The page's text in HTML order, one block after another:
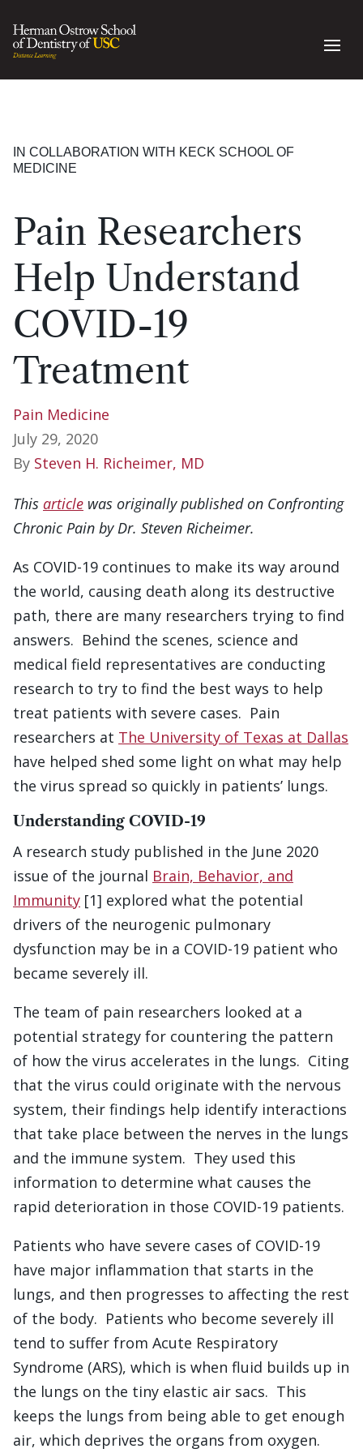
IN COLLABORATION WITH KECK SCHOOL OF
MEDICINE
Pain Researchers
Help Understand
COVID-19
Treatment
Pain Medicine
July 29, 2020
By Steven H. Richeimer, MD
This article was originally published on Confronting
Chronic Pain by Dr. Steven Richeimer.
As COVID-19 continues to make its way around
the world, causing death along its destructive
path, there are many researchers trying to find
answers. Behind the scenes, science and
medical field representatives are conducting
research to try to find the best ways to help
treat patients with severe cases. Pain
researchers at The University of Texas at Dallas
have helped shed some light on what may help
the virus spread so quickly in patients’ lungs.
Understanding COVID-19
A research study published in the June 2020
issue of the journal Brain, Behavior, and
Immunity [1] explored what the potential
drivers of the neurogenic pulmonary
dysfunction may be in a COVID-19 patient who
became severely ill.
The team of pain researchers looked at a
potential strategy for countering the pattern
of how the virus accelerates in the lungs. Citing
that the virus could originate with the nervous
system, their findings help identify interactions
that take place between the nerves in the lungs
and the immune system. They used this
information to determine what causes the
rapid deterioration in those COVID-19 patients.
Patients who have severe cases of COVID-19
have major inflammation that starts in the
lungs, and then progresses to affecting the rest
of the body. Patients who become severely ill
tend to suffer from Acute Respiratory
Syndrome (ARS), which is when fluid builds up in
the lungs on the tiny elastic air sacs. This
keeps the lungs from being able to get enough
air, which deprives the organs from oxygen.